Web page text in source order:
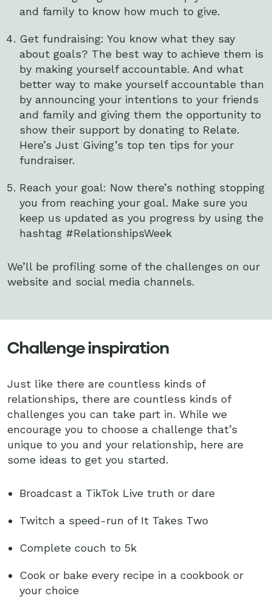
and family to know how much to give.
Get fundraising: You know what they say
about goals? The best way to achieve them is
by making yourself accountable. And what
better way to make yourself accountable than
by announcing your intentions to your friends
and family and giving them the opportunity to
show their support by donating to Relate.
Here’s Just Giving’s top ten tips for your
fundraiser.
Reach your goal: Now there’s nothing stopping
you from reaching your goal. Make sure you
keep us updated as you progress by using the
hashtag #RelationshipsWeek
We’ll be profiling some of the challenges on our
website and social media channels.
Challenge inspiration
Just like there are countless kinds of
relationships, there are countless kinds of
challenges you can take part in. While we
encourage you to choose a challenge that’s
unique to you and your relationship, here are
some ideas to get you started.
Broadcast a TikTok Live truth or dare
Twitch a speed-run of It Takes Two
Complete couch to 5k
Cook or bake every recipe in a cookbook or
your choice